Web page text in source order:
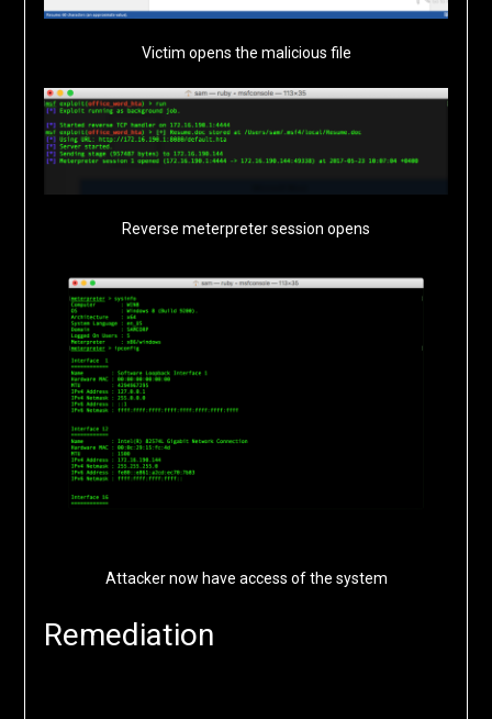
Victim opens the malicious file
Reverse meterpreter session opens
Attacker now have access of the system
Remediation